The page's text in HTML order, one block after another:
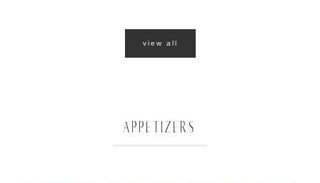
view all
APPETIZERS